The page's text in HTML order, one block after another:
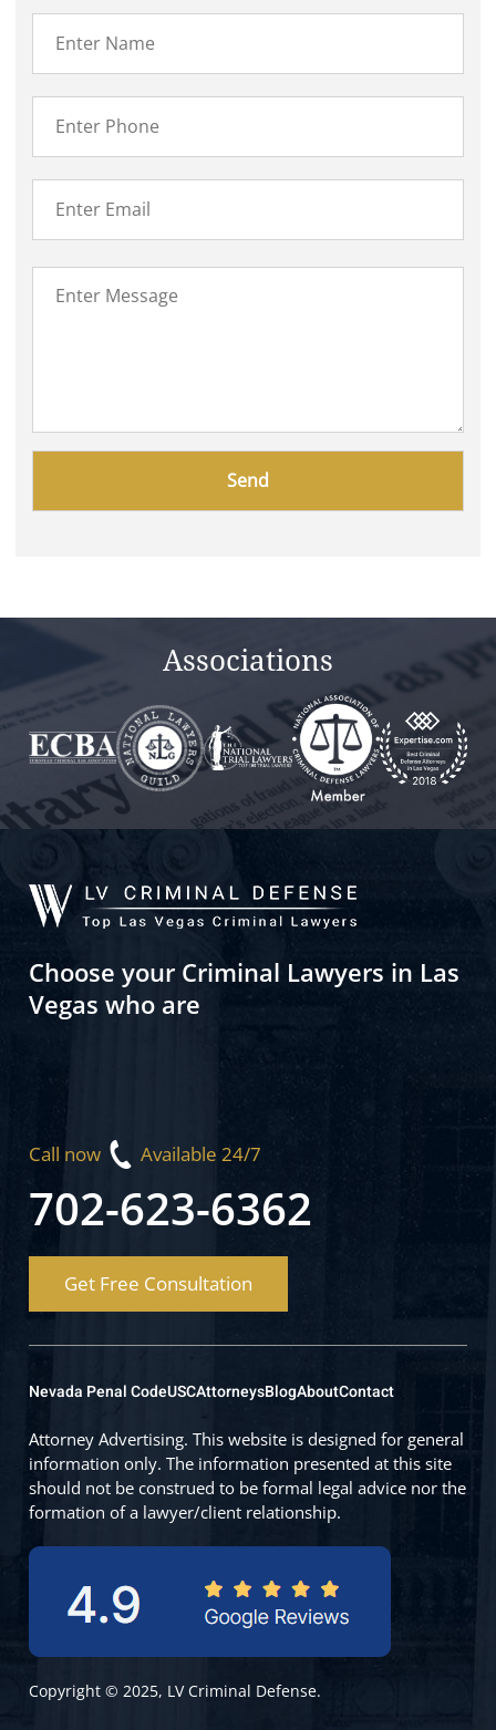
Associations
Choose your Criminal Lawyers in Las
Vegas who are
Call now Available 24/7
702-623-6362
Get Free Consultation
Copyright © 2025, LV Criminal Defense.
Nevada Penal CodeUSCAttorneysBlogAboutContact
Attorney Advertising. This website is designed for general
information only. The information presented at this site
should not be construed to be formal legal advice nor the
formation of a lawyer/client relationship.